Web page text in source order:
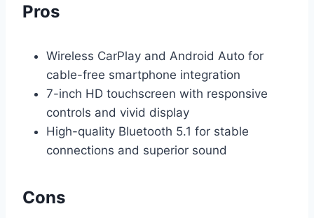
Pros
Wireless CarPlay and Android Auto for
cable-free smartphone integration
7-inch HD touchscreen with responsive
controls and vivid display
High-quality Bluetooth 5.1 for stable
connections and superior sound
Cons